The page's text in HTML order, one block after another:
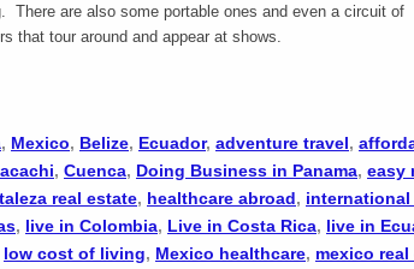
There are also some portable ones and even a circuit of
that tour around and appear at shows.
, Mexico, Belize, Ecuador, adventure travel,
, Cuenca, Doing Business in Panama, easy
real estate, healthcare abroad, international
, live in Colombia, Live in Costa Rica, live in
low cost of living, Mexico healthcare, mexico real